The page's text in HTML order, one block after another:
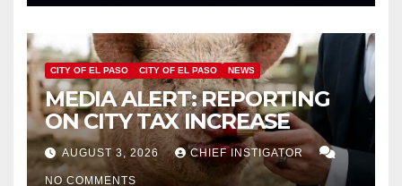
CITY OF EL PASO CITY OF EL PASO NEWS
MEDIA ALERT: REPORTING
ON CITY TAX INCREASE
AUGUST 3, 2026 CHIEF INSTIGATOR
NO COMMENTS